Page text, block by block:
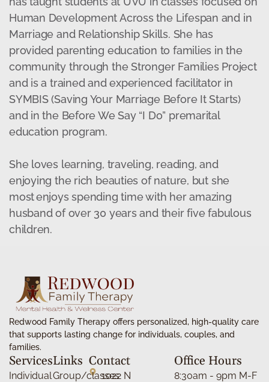
Human Development Across the Lifespan and in
Marriage and Relationship Skills. She has
provided parenting education to families in the
community through the Stronger Families Project
and is a trained and experienced facilitator in
SYMBIS (Saving Your Marriage Before It Starts)
and in the Before We Say “I Do” premarital
education program.
She loves learning, traveling, reading, and
enjoying the rich beauties of nature, but she
most enjoys spending time with her amazing
husband of over 30 years and their five fabulous
children.
Redwood Family Therapy offers personalized, high-quality care
that supports lasting change for individuals, couples, and
families.
Services
Individual
Links
Group/classes
Contact
1022 N
Office Hours
8:30am - 9pm M-F